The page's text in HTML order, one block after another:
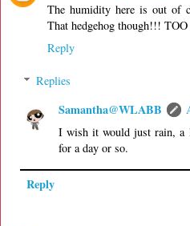
The humidity here is out of
That hedgehog though!!!
Reply
Replies
Samantha@WLABB
I wish it would just rain, a
for a day or so.
Reply